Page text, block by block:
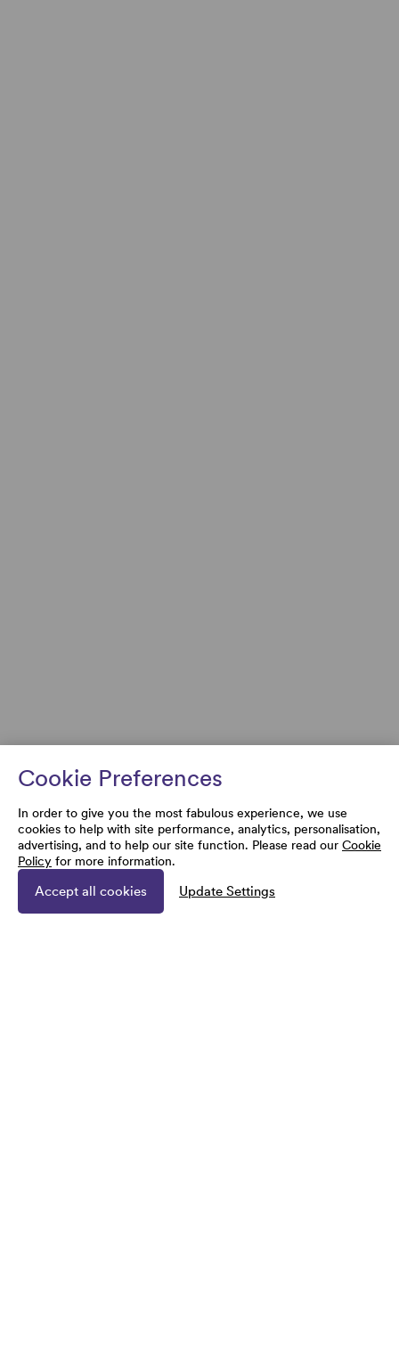
Cookie Preferences
In order to give you the most fabulous experience, we use
cookies to help with site performance, analytics, personalisation,
advertising, and to help our site function. Please read our Cookie
Policy for more information.
Accept all cookies Update Settings